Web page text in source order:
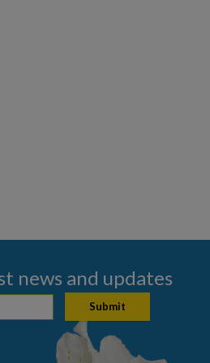
news and updates